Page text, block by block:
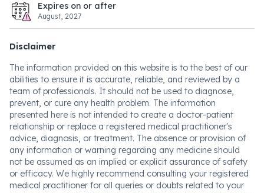
Expires on or after
August, 2027
Disclaimer
The information provided on this website is to the best of our
abilities to ensure it is accurate, reliable, and reviewed by a
team of professionals. It should not be used to diagnose,
prevent, or cure any health problem. The information
presented here is not intended to create a doctor-patient
relationship or replace a registered medical practitioner's
advice, diagnosis, or treatment. The absence or provision of
any information or warning regarding any medicine should
not be assumed as an implied or explicit assurance of safety
or efficacy. We highly recommend consulting your registered
medical practitioner for all queries or doubts related to your